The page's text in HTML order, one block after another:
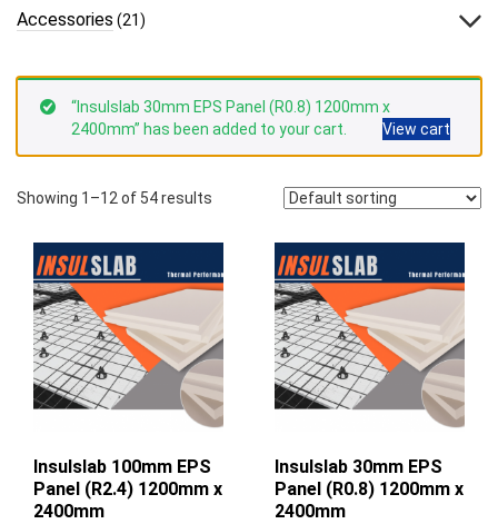
Accessories (21)
“Insulslab 30mm EPS Panel (R0.8) 1200mm x
2400mm” has been added to your cart.
View cart
Showing 1–12 of 54 results
Insulslab 100mm EPS
Panel (R2.4) 1200mm x
2400mm
Insulslab 30mm EPS
Panel (R0.8) 1200mm x
2400mm